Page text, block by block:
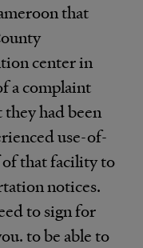
that
center in
a complaint
they had been
use-of-
of that facility to
notices.
to sign for
to be able to